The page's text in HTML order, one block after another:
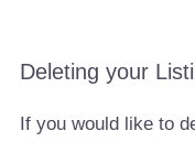
Deleting your
If you would like to